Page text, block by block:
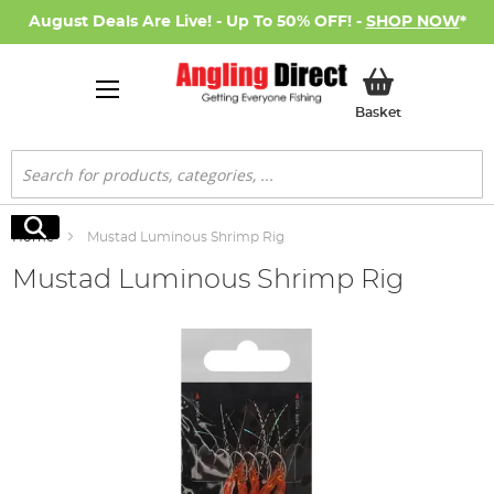
August Deals Are Live! - Up To 50% OFF! - SHOP NOW*
BasketMy Basket
Search
Search
Home Mustad Luminous Shrimp Rig
Mustad Luminous Shrimp Rig